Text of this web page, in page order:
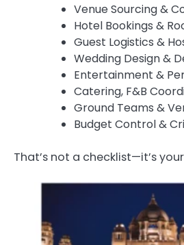
Venue Sourcing &
Hotel Bookings &
Guest Logistics &
Wedding Design &
Entertainment &
Catering, F&B
Ground Teams &
Budget Control &
That’s not a checklist—it’s